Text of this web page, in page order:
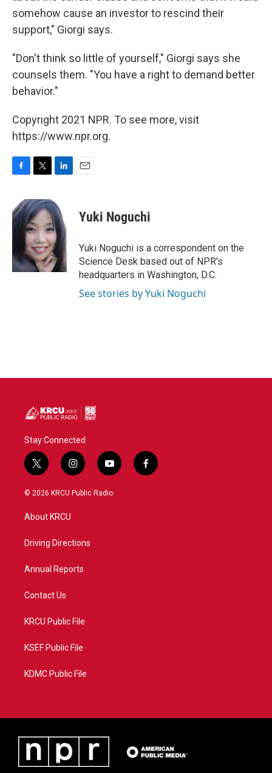
somehow cause an investor to rescind their
support," Giorgi says.
"Don't think so little of yourself," Giorgi says she
counsels them. "You have a right to demand better
behavior."
Copyright 2021 NPR. To see more, visit
https://www.npr.org.
e
b
k
i
t
t
e
r
n
k
e
d
I
n
Yuki Noguchi
Yuki Noguchi is a correspondent on the
Science Desk based out of NPR's
headquarters in Washington, D.C.
See stories by Yuki Noguchi
Stay Connected
t
w
i
t
e
i
n
s
a
y
o
u
f
a
© 2026 KRCU Public Radio
About KRCU
Driving Directions
Annual Reports
Contact Us
KRCU Public File
KSEF Public File
KDMC Public File